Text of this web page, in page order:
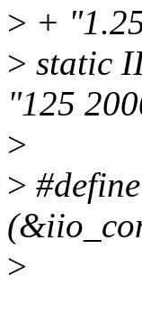
> +
> static
"125
>
>
>